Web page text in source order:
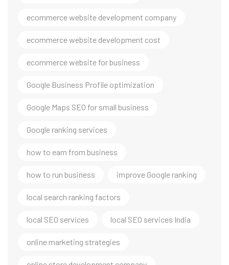
ecommerce website development company
ecommerce website development cost
ecommerce website for business
Google Business Profile optimization
Google Maps SEO for small business
Google ranking services
how to earn from business
how to run business improve Google ranking
local search ranking factors
local SEO services local SEO services India
online marketing strategies